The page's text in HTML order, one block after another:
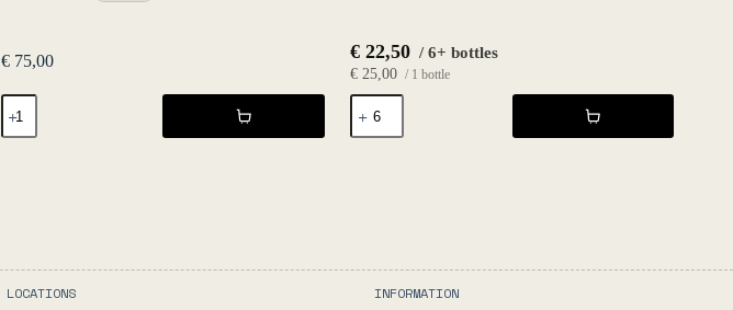
€75,00
Primal
Blanc
3L
€22,50 / 6+ bottles
€25,00 / 1 bottle
Bambara
da
Casa
LOCATIONS INFORMATION